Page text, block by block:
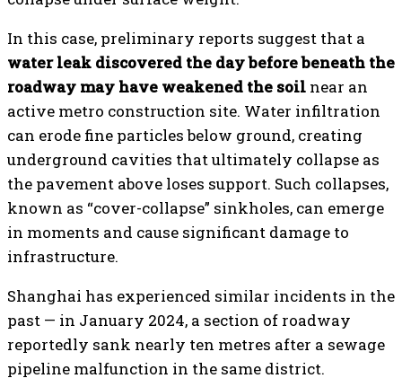
In this case, preliminary reports suggest that a
water leak discovered the day before beneath the
roadway may have weakened the soil near an
active metro construction site. Water infiltration
can erode fine particles below ground, creating
underground cavities that ultimately collapse as
the pavement above loses support. Such collapses,
known as “cover-collapse” sinkholes, can emerge
in moments and cause significant damage to
infrastructure.
Shanghai has experienced similar incidents in the
past — in January 2024, a section of roadway
reportedly sank nearly ten metres after a sewage
pipeline malfunction in the same district.